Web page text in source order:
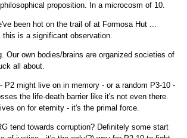
proposition. In a microcosm of 10.
been hot on the trail of at Formosa Hut ...
this is a significant observation.
Our own bodies/brains are organized societies of
all about.
P2 might live on in memory - or a random P3-10 -
the life-death barrier like it's not even there.
on for eternity - it's the primal force.
tend towards corruption? Definitely some start